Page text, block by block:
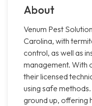
About
Venum Pest
Carolina, with
control, as well as
management. With
their licensed
using safe
ground up, offering